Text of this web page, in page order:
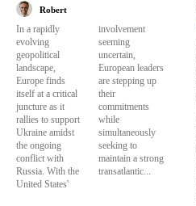
Robert
In a rapidly
evolving
geopolitical
landscape,
Europe finds
itself at a critical
juncture as it
rallies to support
Ukraine amidst
the ongoing
conflict with
Russia. With the
United States'
involvement
seeming
uncertain,
European leaders
are stepping up
their
commitments
while
simultaneously
seeking to
maintain a strong
transatlantic...